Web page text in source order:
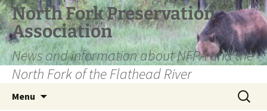
Skip
to
content
North Fork Preservation
Association
News and information about NFPA and the
North Fork of the Flathead River
Menu
Search
for: